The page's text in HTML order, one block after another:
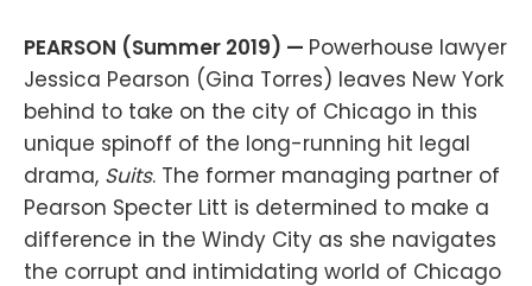
PEARSON (Summer 2019) — Powerhouse lawyer
Jessica Pearson (Gina Torres) leaves New York
behind to take on the city of Chicago in this
unique spinoff of the long-running hit legal
drama, Suits. The former managing partner of
Pearson Specter Litt is determined to make a
difference in the Windy City as she navigates
the corrupt and intimidating world of Chicago